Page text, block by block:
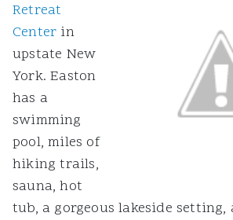
Retreat
Center in
upstate New
York. Easton
has a
swimming
pool, miles of
hiking trails,
sauna, hot
tub, a gorgeous lakeside